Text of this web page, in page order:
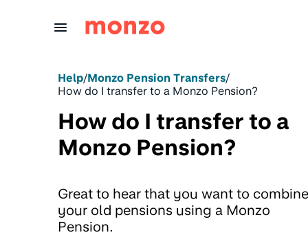
Help/Monzo Pension Transfers/
How do I transfer to a Monzo Pension?
How do I transfer to a
Monzo Pension?
Great to hear that you want to combine
your old pensions using a Monzo
Pension.